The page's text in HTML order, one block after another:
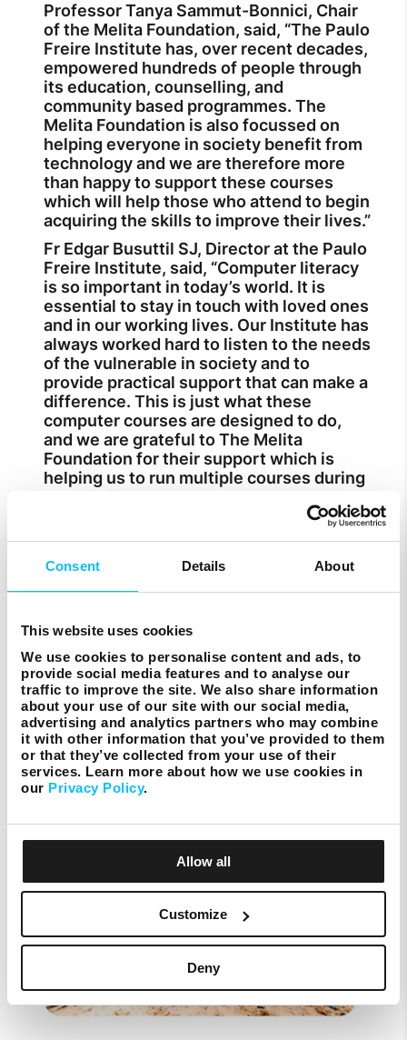
Consent Details About
This website uses cookies
We use cookies to personalise content and ads, to
provide social media features and to analyse our
traffic to improve the site. We also share information
about your use of our site with our social media,
advertising and analytics partners who may combine
it with other information that you’ve provided to them
or that they’ve collected from your use of their
services. Learn more about how we use cookies in
our Privacy Policy.
Allow all
Customize
Deny
Professor Tanya Sammut-Bonnici, Chair
of the Melita Foundation, said, “The Paulo
Freire Institute has, over recent decades,
empowered hundreds of people through
its education, counselling, and
community based programmes. The
Melita Foundation is also focussed on
helping everyone in society benefit from
technology and we are therefore more
than happy to support these courses
which will help those who attend to begin
acquiring the skills to improve their lives.”
Fr Edgar Busuttil SJ, Director at the Paulo
Freire Institute, said, “Computer literacy
is so important in today’s world. It is
essential to stay in touch with loved ones
and in our working lives. Our Institute has
always worked hard to listen to the needs
of the vulnerable in society and to
provide practical support that can make a
difference. This is just what these
computer courses are designed to do,
and we are grateful to The Melita
Foundation for their support which is
helping us to run multiple courses during
summer.”
More information on the computer
literacy courses and how to apply is
available by calling on 2169 4583. More
Melita Foundation
Recent Posts